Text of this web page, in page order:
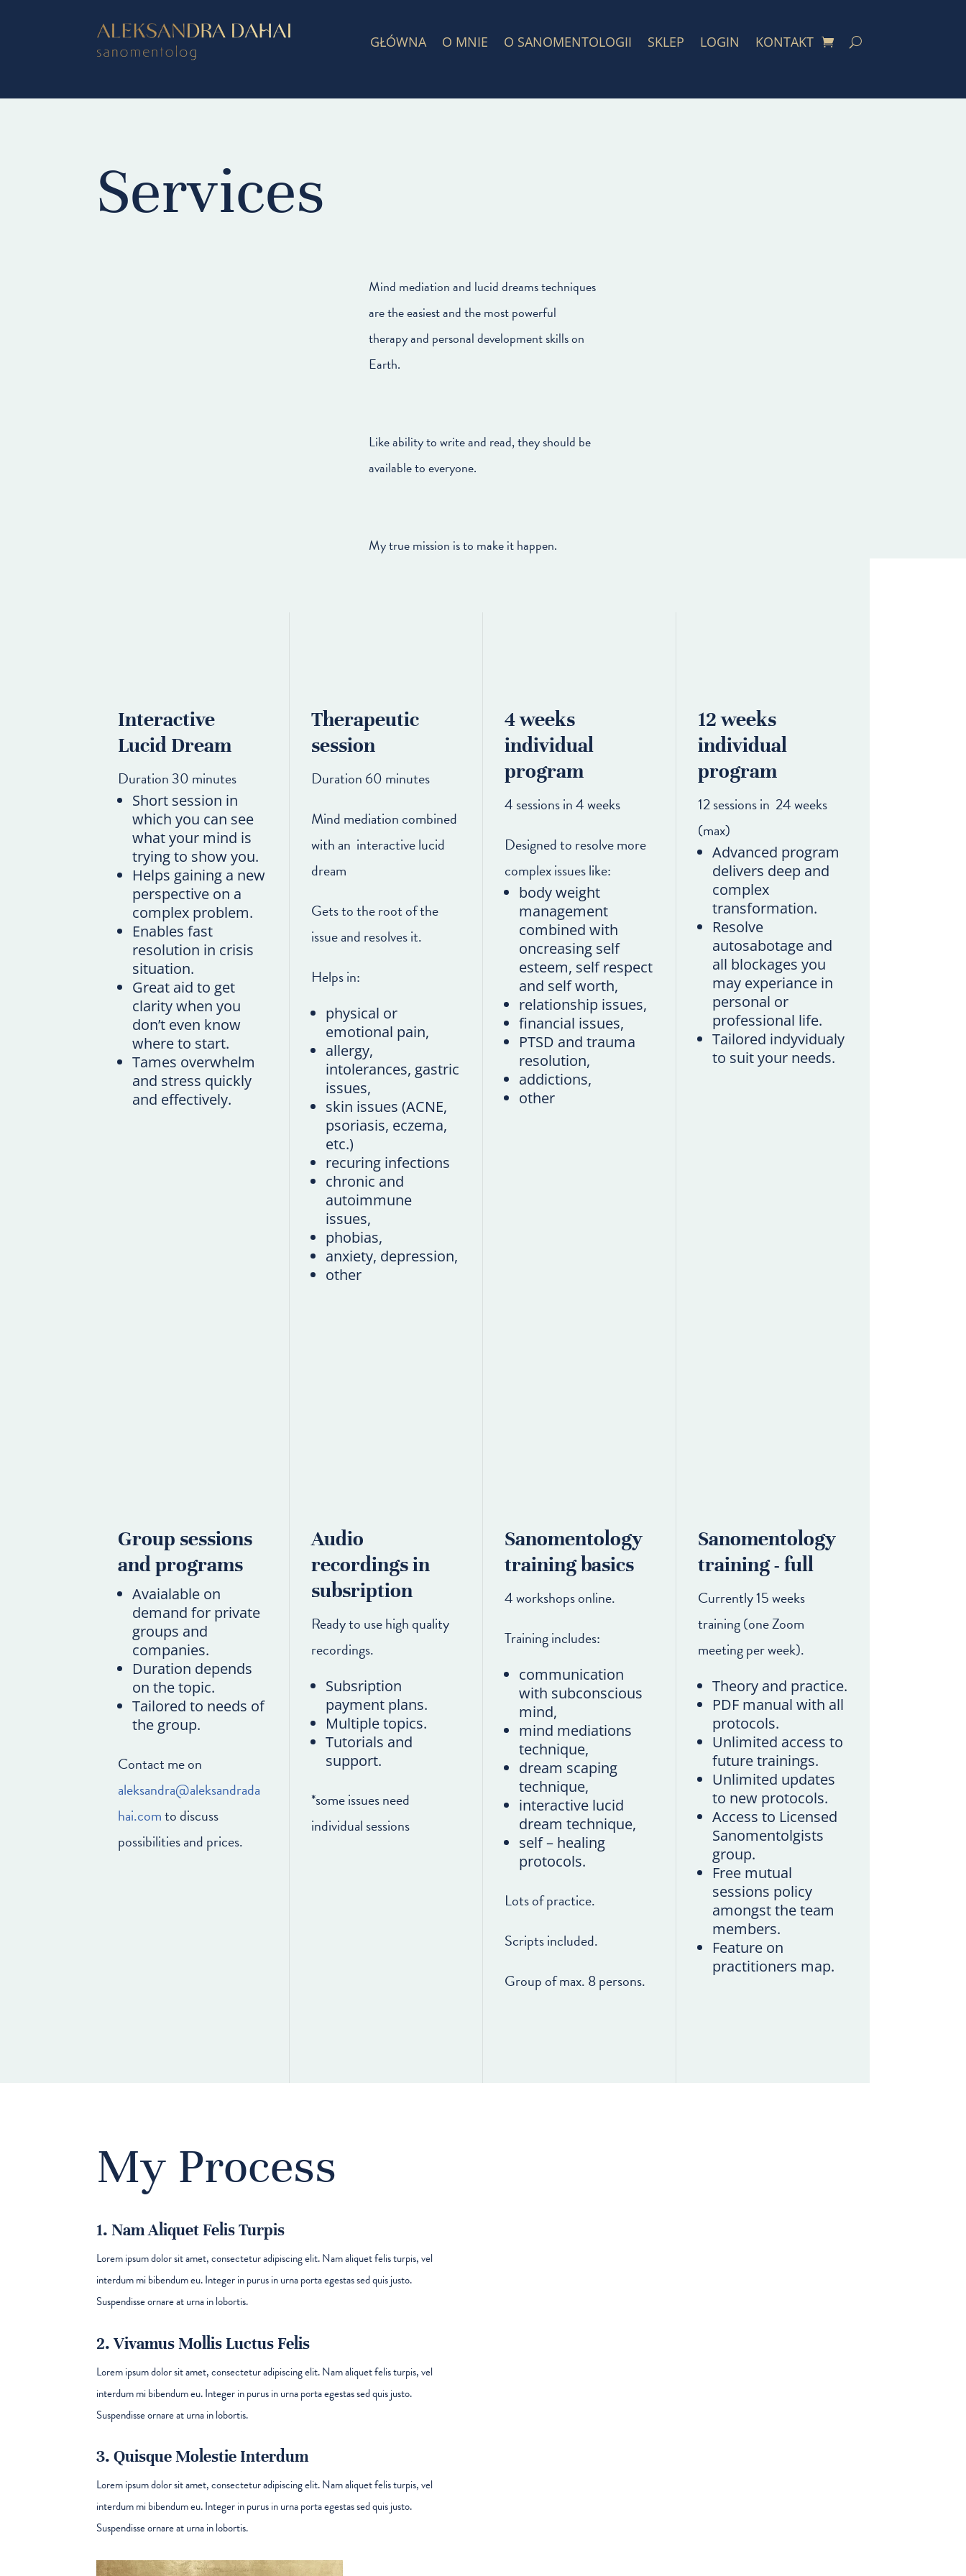
GŁÓWNA O MNIE O SANOMENTOLOGII SKLEP LOGIN KONTAKT
Services
Mind mediation and lucid dreams techniques
are the easiest and the most powerful
therapy and personal development skills on
Earth.
Like ability to write and read, they should be
available to everyone.
My true mission is to make it happen.
Interactive
Lucid Dream
Duration 30 minutes
Short session in
which you can see
what your mind is
trying to show you.
Helps gaining a new
perspective on a
complex problem.
Enables fast
resolution in crisis
situation.
Great aid to get
clarity when you
don’t even know
where to start.
Tames overwhelm
and stress quickly
and effectively.
Therapeutic
session
Duration 60 minutes
Mind mediation combined
with an interactive lucid
dream
Gets to the root of the
issue and resolves it.
Helps in:
physical or
emotional pain,
allergy,
intolerances, gastric
issues,
skin issues (ACNE,
psoriasis, eczema,
etc.)
recuring infections
chronic and
autoimmune
issues,
phobias,
anxiety, depression,
other
4 weeks
individual
program
4 sessions in 4 weeks
Designed to resolve more
complex issues like:
body weight
management
combined with
oncreasing self
esteem, self respect
and self worth,
relationship issues,
financial issues,
PTSD and trauma
resolution,
addictions,
other
12 weeks
individual
program
12 sessions in 24 weeks
(max)
Advanced program
delivers deep and
complex
transformation.
Resolve
autosabotage and
all blockages you
may experiance in
personal or
professional life.
Tailored indyvidualy
to suit your needs.
Group sessions
and programs
Avaialable on
demand for private
groups and
companies.
Duration depends
on the topic.
Tailored to needs of
the group.
Contact me on
aleksandra@aleksandrada
hai.comto discuss
possibilities and prices.
Audio
recordings in
subsription
Ready to use high quality
recordings.
Subsription
payment plans.
Multiple topics.
Tutorials and
support.
*some issues need
individual sessions
Sanomentology
training basics
4 workshops online.
Training includes:
communication
with subconscious
mind,
mind mediations
technique,
dream scaping
technique,
interactive lucid
dream technique,
self – healing
protocols.
Lots of practice.
Scripts included.
Group of max. 8 persons.
Sanomentology
training - full
Currently 15 weeks
training (one Zoom
meeting per week).
Theory and practice.
PDF manual with all
protocols.
Unlimited access to
future trainings.
Unlimited updates
to new protocols.
Access to Licensed
Sanomentolgists
group.
Free mutual
sessions policy
amongst the team
members.
Feature on
practitioners map.
My Process
1. Nam Aliquet Felis Turpis
Lorem ipsum dolor sit amet, consectetur adipiscing elit. Nam aliquet felis turpis, vel
interdum mi bibendum eu. Integer in purus in urna porta egestas sed quis justo.
Suspendisse ornare at urna in lobortis.
2. Vivamus Mollis Luctus Felis
Lorem ipsum dolor sit amet, consectetur adipiscing elit. Nam aliquet felis turpis, vel
interdum mi bibendum eu. Integer in purus in urna porta egestas sed quis justo.
Suspendisse ornare at urna in lobortis.
3. Quisque Molestie Interdum
Lorem ipsum dolor sit amet, consectetur adipiscing elit. Nam aliquet felis turpis, vel
interdum mi bibendum eu. Integer in purus in urna porta egestas sed quis justo.
Suspendisse ornare at urna in lobortis.